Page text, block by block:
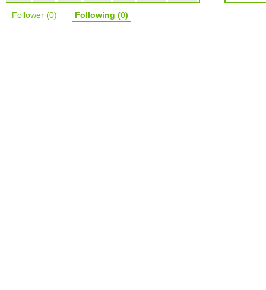
Follower (0) Following (0)